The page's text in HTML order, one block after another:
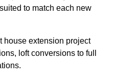
to match each new
house extension project
loft conversions to full